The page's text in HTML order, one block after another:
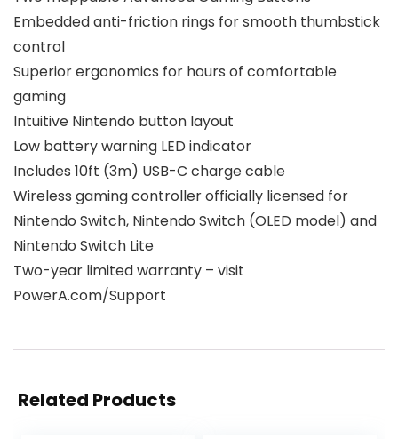
Embedded anti-friction rings for smooth thumbstick
control
Superior ergonomics for hours of comfortable
gaming
Intuitive Nintendo button layout
Low battery warning LED indicator
Includes 10ft (3m) USB-C charge cable
Wireless gaming controller officially licensed for
Nintendo Switch, Nintendo Switch (OLED model) and
Nintendo Switch Lite
Two-year limited warranty – visit
PowerA.com/Support
Related Products